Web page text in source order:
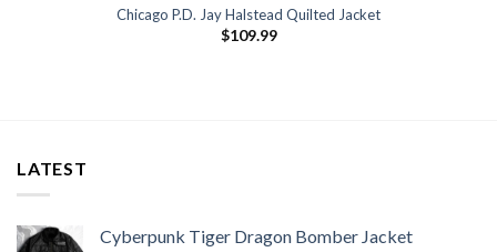
Chicago P.D. Jay Halstead Quilted Jacket
$109.99
LATEST
Cyberpunk Tiger Dragon Bomber Jacket